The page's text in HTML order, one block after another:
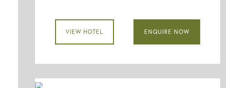
VIEW HOTEL ENQUIRE NOW